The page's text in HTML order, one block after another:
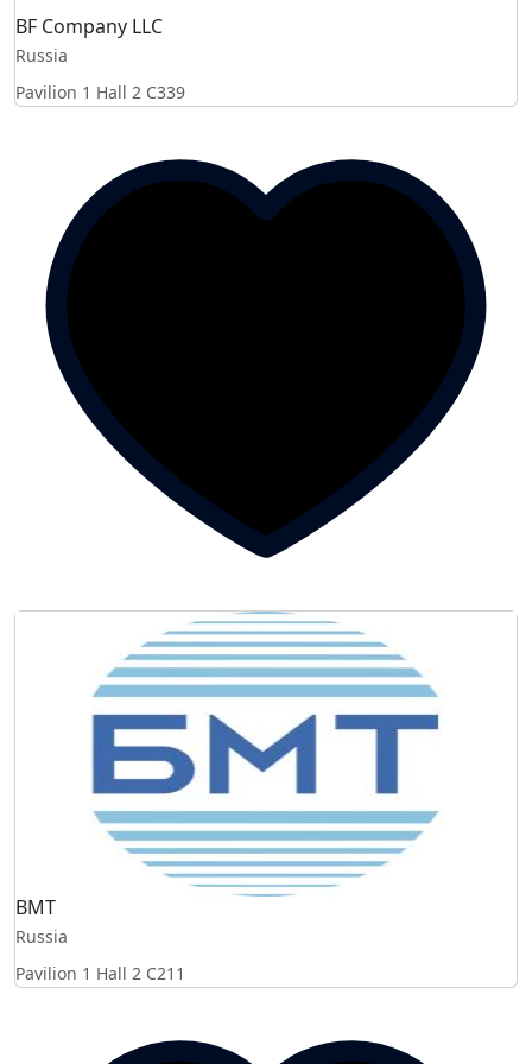
BF Company LLC
Russia
Pavilion 1 Hall 2 C339
BMT
Russia
Pavilion 1 Hall 2 C211